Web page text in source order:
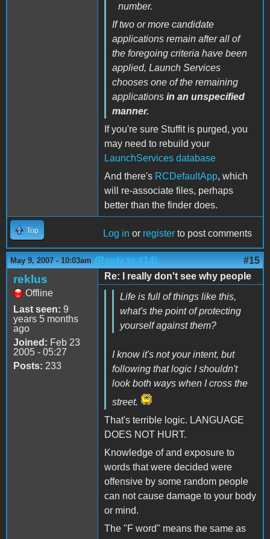
number.
If two or more candidate
applications remain after all of
the foregoing criteria have been
applied, Launch Services
chooses one of the remaining
applications in an unspecified
manner.
If you're sure Stuffit is purged, you
may need to rebuild your
LaunchServices database
And there's RCDefaultApp, which
will re-associate files, perhaps
better than the finder does.
Top Log in or register to post comments
May 9, 2007 - 10:03am (Reply to #14) #15
reklus
Offline
Last seen: 9
years 5 months
ago
Joined: Feb 23
2005 - 05:27
Posts: 233
Re: I really don't see why people
Life is full of things like this,
what's the point of protecting
yourself against them?
I know it's not your intent, but
following that logic I shouldn't
look both ways when I cross the
street.
That's terrible logic. LANGUAGE
DOES NOT HURT.
Knowledge of and exposure to
words that were decided were
offensive by some random people
can not cause damage to your body
or mind.
The "F word" means the same as